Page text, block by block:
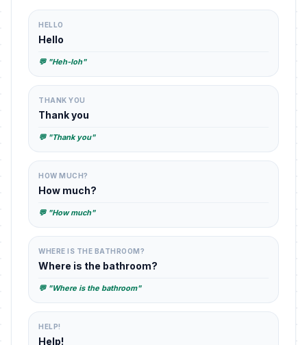
HELLO
Hello
💬 "Heh-loh"
THANK YOU
Thank you
💬 "Thank you"
HOW MUCH?
How much?
💬 "How much"
WHERE IS THE BATHROOM?
Where is the bathroom?
💬 "Where is the bathroom"
HELP!
Help!